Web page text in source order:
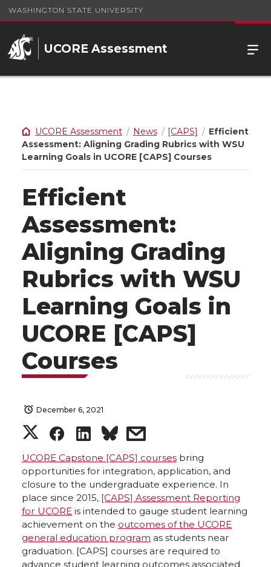
WASHINGTON STATE UNIVERSITY
UCORE Assessment
UCORE Assessment News [CAPS]
Efficient
Assessment: Aligning Grading Rubrics with WSU
Learning Goals in UCORE [CAPS] Courses
Efficient
Assessment:
Aligning Grading
Rubrics with WSU
Learning Goals in
UCORE [CAPS]
Courses
December 6, 2021
S
h
a
r
e
S
h
a
r
e
S
h
a
r
e
s
h
a
r
e
UCORE Capstone [CAPS] courses bring
opportunities for integration, application, and
closure to the undergraduate experience. In
place since 2015, [CAPS] Assessment Reporting
for UCORE is intended to gauge student learning
achievement on the outcomes of the UCORE
general education program as students near
graduation. [CAPS] courses are required to
advance student learning outcomes associated